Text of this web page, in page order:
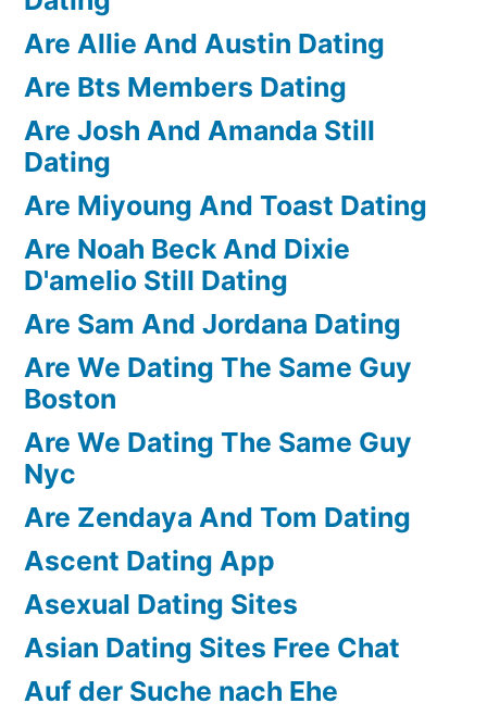
Are Allie And Austin Dating
Are Bts Members Dating
Are Josh And Amanda Still
Dating
Are Miyoung And Toast Dating
Are Noah Beck And Dixie
D'amelio Still Dating
Are Sam And Jordana Dating
Are We Dating The Same Guy
Boston
Are We Dating The Same Guy
Nyc
Are Zendaya And Tom Dating
Ascent Dating App
Asexual Dating Sites
Asian Dating Sites Free Chat
Auf der Suche nach Ehe